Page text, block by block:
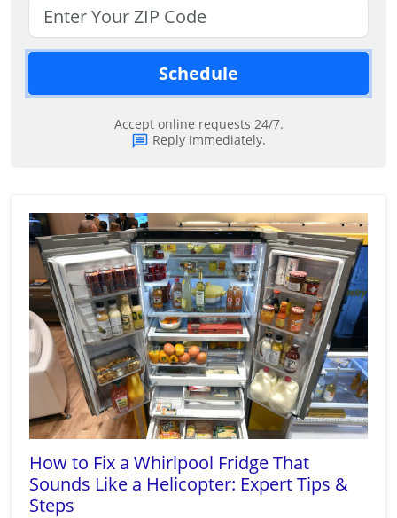
Schedule
Accept online requests 24/7.
Reply immediately.
How to Fix a Whirlpool Fridge That
Sounds Like a Helicopter: Expert Tips &
Steps